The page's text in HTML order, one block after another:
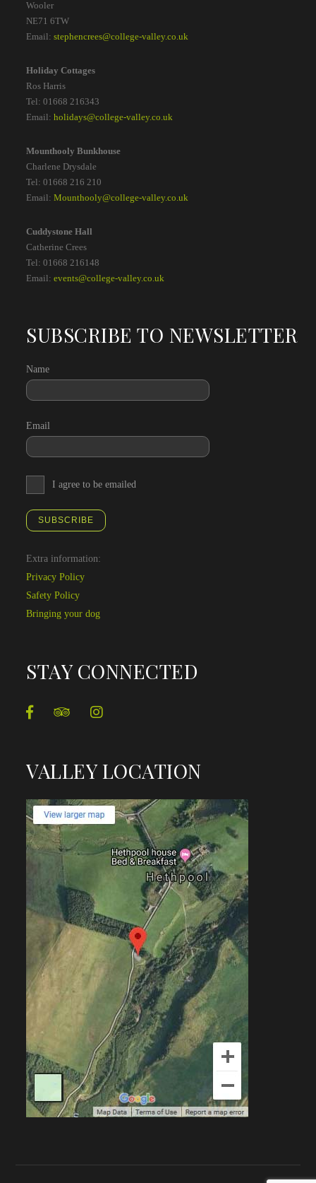
Wooler
NE71 6TW
Email:stephencrees@college-valley.co.uk
Holiday Cottages
Ros Harris
Tel: 01668 216343
Email:holidays@college-valley.co.uk
Mounthooly Bunkhouse
Charlene Drysdale
Tel: 01668 216 210
Email:Mounthooly@college-valley.co.uk
Cuddystone Hall
Catherine Crees
Tel: 01668 216148
Email:events@college-valley.co.uk
SUBSCRIBE TO NEWSLETTER
Name
Email
I agree to be emailed
SUBSCRIBE
Extra information:
Privacy Policy
Safety Policy
Bringing your dog
STAY CONNECTED
VALLEY LOCATION